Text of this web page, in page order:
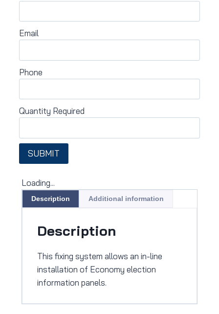
Email
Phone
Quantity Required
SUBMIT
Loading...
Description Additional information
Description
This fixing system allows an in-line
installation of Economy election
information panels.